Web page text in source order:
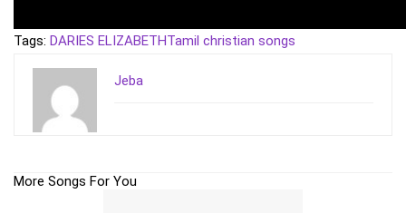
Tags: DARIES ELIZABETHTamil christian songs
Jeba
More Songs For You